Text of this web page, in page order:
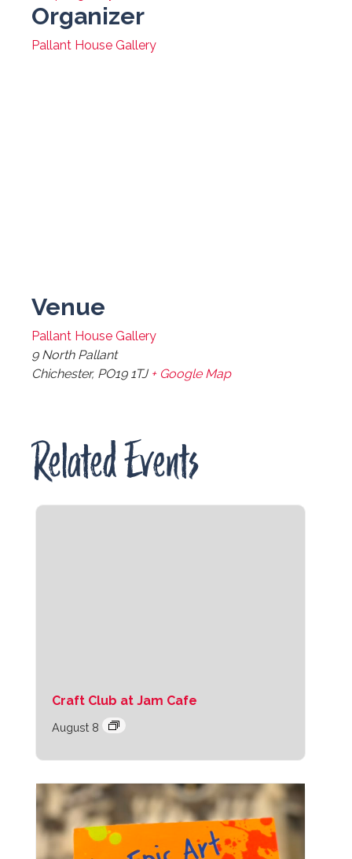
Organizer
Pallant House Gallery
Venue
Pallant House Gallery
9 North Pallant
Chichester, PO19 1TJ + Google Map
Related Events
Craft Club at Jam Cafe
August 8